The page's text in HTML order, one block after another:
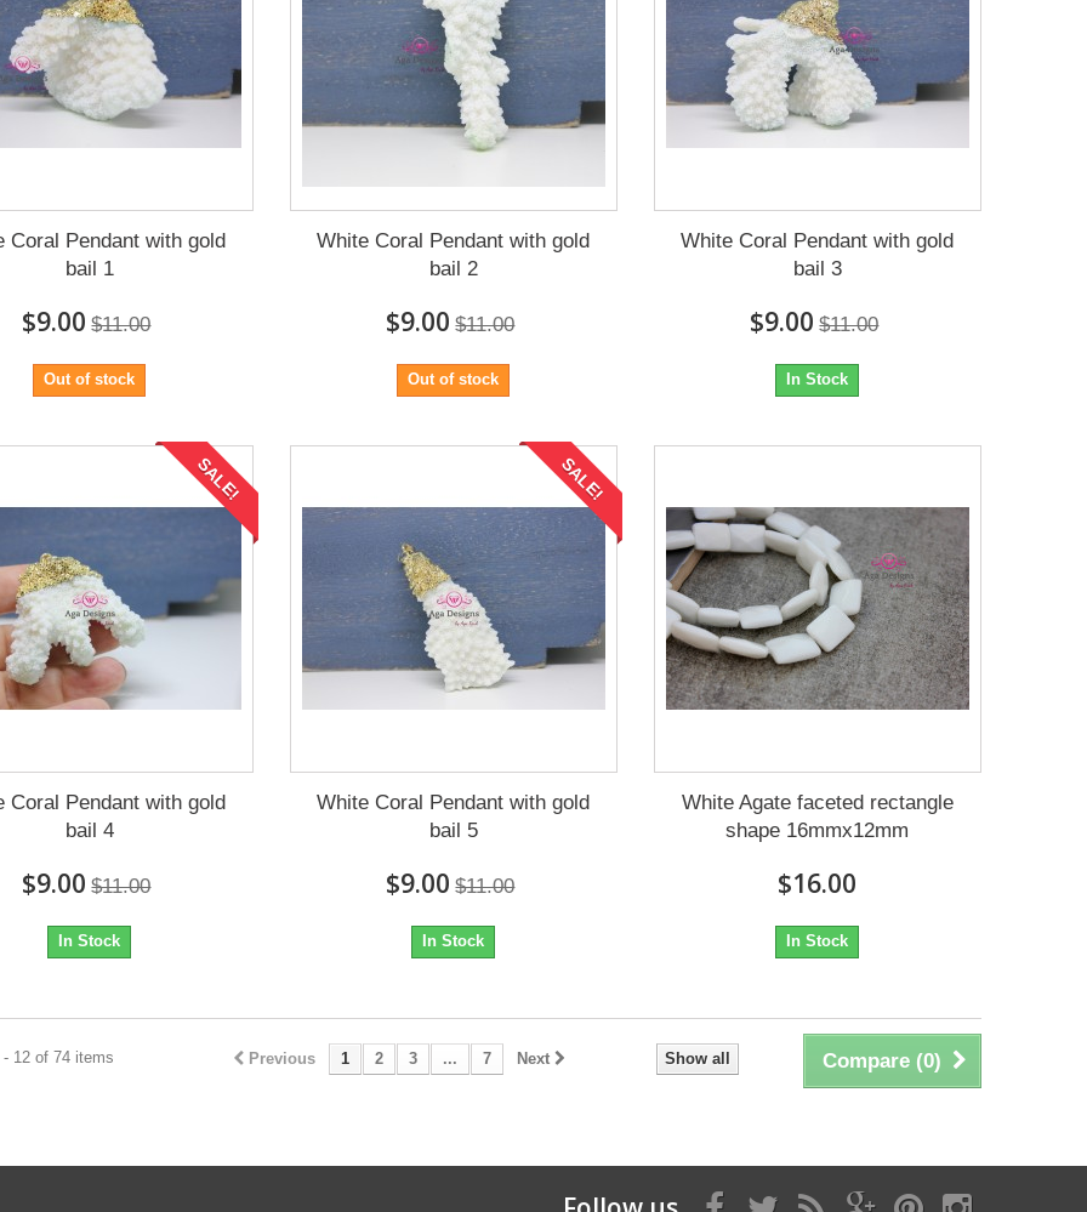
Coral Pendant with gold
bail 1
$9.00 $11.00
Out of stock
White Coral Pendant with gold
bail 2
$9.00 $11.00
Out of stock
White Coral Pendant with gold
bail 3
$9.00 $11.00
In Stock
SALE!
Coral Pendant with gold
bail 4
$9.00 $11.00
In Stock
SALE!
White Coral Pendant with gold
bail 5
$9.00 $11.00
In Stock
White Agate faceted rectangle
shape 16mmx12mm
$16.00
In Stock
Compare (0)
Show all
Previous 1 2 3 ... 7 Next
12 of 74 items